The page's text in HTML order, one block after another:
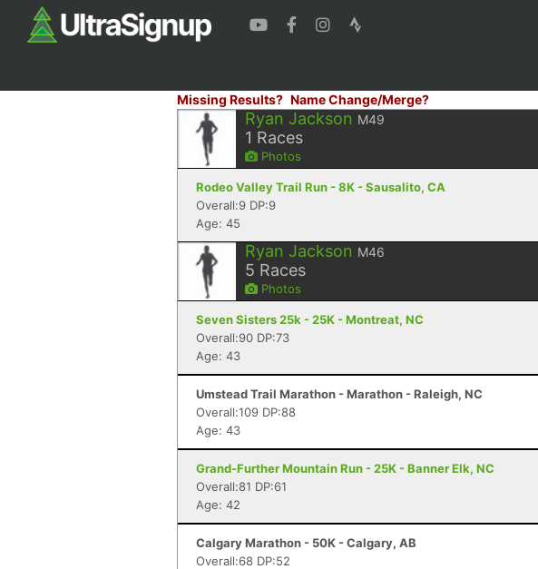
Missing Results? Name Change/Merge?
Ryan Jackson M49
1 Races
Photos
Rodeo Valley Trail Run - 8K - Sausalito, CA
Overall:9 DP:9
Age: 45
Ryan Jackson M46
5 Races
Photos
Seven Sisters 25k - 25K - Montreat, NC
Overall:90 DP:73
Age: 43
Umstead Trail Marathon - Marathon - Raleigh, NC
Overall:109 DP:88
Age: 43
Grand-Further Mountain Run - 25K - Banner Elk, NC
Overall:81 DP:61
Age: 42
Calgary Marathon - 50K - Calgary, AB
Overall:68 DP:52